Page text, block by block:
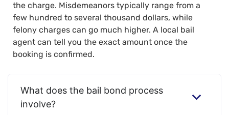
the charge. Misdemeanors typically range from a
few hundred to several thousand dollars, while
felony charges can go much higher. A local bail
agent can tell you the exact amount once the
booking is confirmed.
What does the bail bond process
involve?